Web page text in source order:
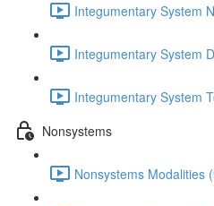
Integumentary System
Integumentary System
Integumentary System
Nonsystems
Nonsystems Modalities